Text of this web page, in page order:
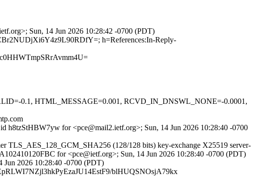
Sun, 14 Jun 2026 10:28:42 -0700 (PDT)
h=References:In-Reply-
0.1, HTML_MESSAGE=0.001, RCVD_IN_DNSWL_NONE=-0.0001,
h8tzStHBW7yw for <pce@mail2.ietf.org>; Sun, 14 Jun 2026 10:28:40 -0700
TLS_AES_128_GCM_SHA256 (128/128 bits) key-exchange X25519 server-
for <pce@ietf.org>; Sun, 14 Jun 2026 10:28:40 -0700 (PDT)
Jun 2026 10:28:40 -0700 (PDT)
blHUQSNOsjA79kx